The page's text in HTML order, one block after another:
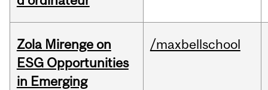
Zola Mirenge on
ESG Opportunities
in Emerging
/maxbellschool